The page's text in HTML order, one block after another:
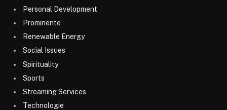
Personal Development
Prominente
Renewable Energy
Social Issues
Spirituality
Sports
Streaming Services
Technologie